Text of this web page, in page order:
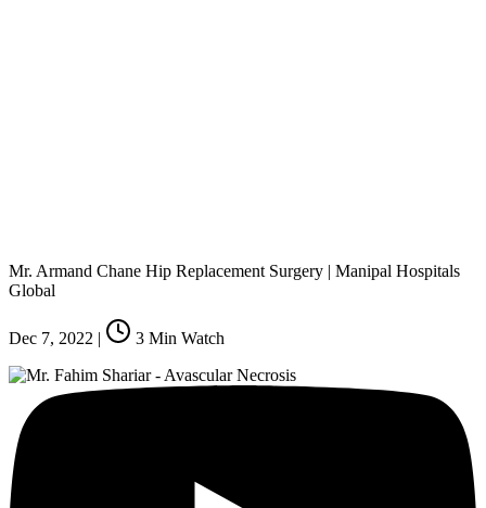
Mr. Armand Chane Hip Replacement Surgery | Manipal Hospitals
Global
Dec 7, 2022 | 3 Min Watch